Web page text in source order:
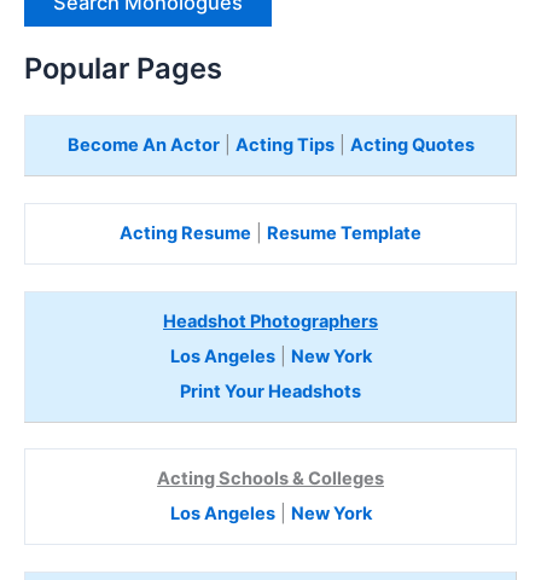
rPopular Pages
Become An Actor| Acting Tips| Acting Quotes
Acting Resume Resume Template
Headshot Photographers
Los Angeles| New York
Print Your Headshots
Acting Schools & Colleges
Los Angeles| New York